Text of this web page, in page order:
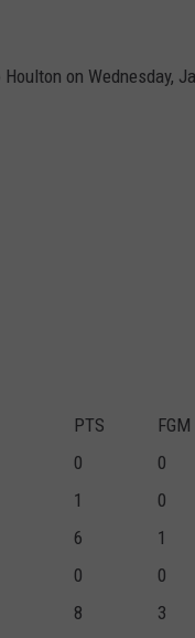
on Wednesday,
PTS FGM
0 0
1 0
6 1
0 0
8 3